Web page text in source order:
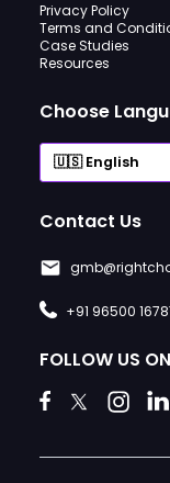
Privacy Policy
Terms and
Case Studies
Resources
Choose
Contact Us
+91 96500
FOLLOW US ON